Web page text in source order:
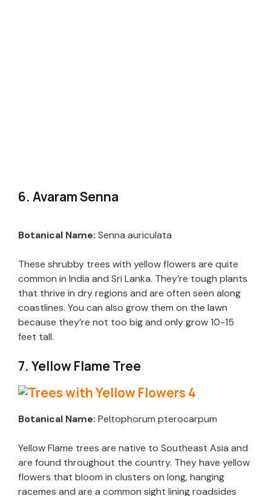
6. Avaram Senna
Botanical Name: Senna auriculata
These shrubby trees with yellow flowers are quite
common in India and Sri Lanka. They’re tough plants
that thrive in dry regions and are often seen along
coastlines. You can also grow them on the lawn
because they’re not too big and only grow 10-15
feet tall.
7. Yellow Flame Tree
Botanical Name: Peltophorum pterocarpum
Yellow Flame trees are native to Southeast Asia and
are found throughout the country. They have yellow
flowers that bloom in clusters on long, hanging
racemes and are a common sight lining roadsides